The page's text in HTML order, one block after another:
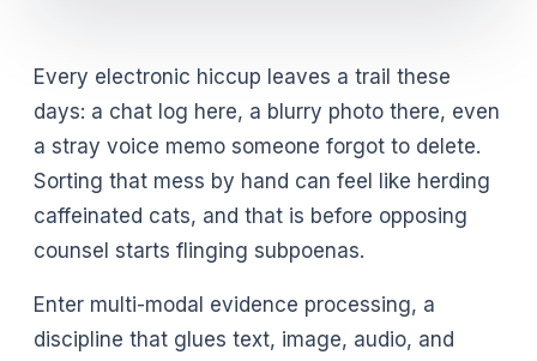
Every electronic hiccup leaves a trail these
days: a chat log here, a blurry photo there, even
a stray voice memo someone forgot to delete.
Sorting that mess by hand can feel like herding
caffeinated cats, and that is before opposing
counsel starts flinging subpoenas.
Enter multi-modal evidence processing, a
discipline that glues text, image, audio, and